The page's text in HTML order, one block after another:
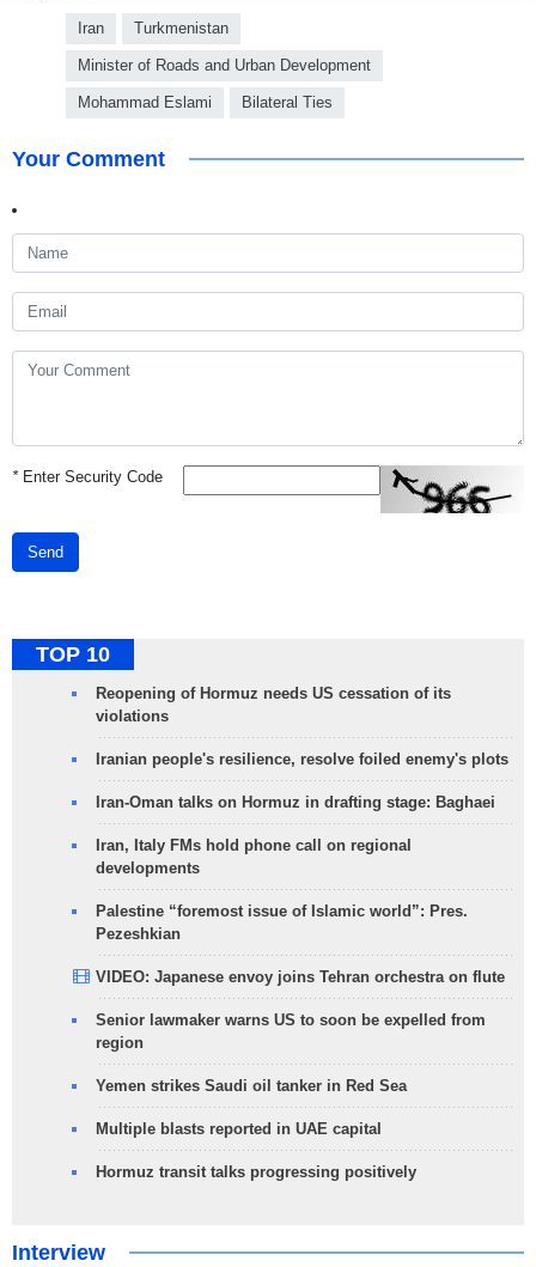
Iran Turkmenistan
Minister of Roads and Urban Development
Mohammad Eslami Bilateral Ties
Your Comment
*Enter Security Code
Send
TOP 10
Reopening of Hormuz needs US cessation of its
violations
Iranian people's resilience, resolve foiled enemy's plots
Iran-Oman talks on Hormuz in drafting stage: Baghaei
Iran, Italy FMs hold phone call on regional
developments
Palestine “foremost issue of Islamic world”: Pres.
Pezeshkian
VIDEO: Japanese envoy joins Tehran orchestra on flute
Senior lawmaker warns US to soon be expelled from
region
Yemen strikes Saudi oil tanker in Red Sea
Multiple blasts reported in UAE capital
Hormuz transit talks progressing positively
Interview